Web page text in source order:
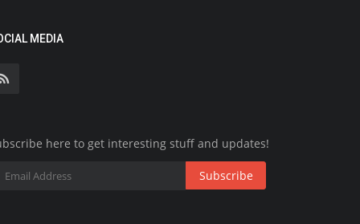
MEDIA
here to get interesting stuff and updates!
Subscribe